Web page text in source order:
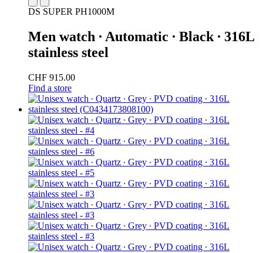
DS SUPER PH1000M
Men watch ∙ Automatic ∙ Black ∙ 316L
stainless steel
CHF 915.00
Find a store